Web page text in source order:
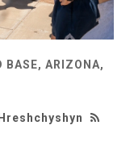
BASE, ARIZONA,